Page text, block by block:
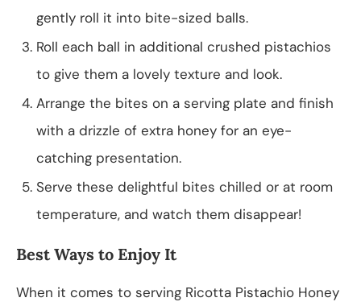
gently roll it into bite-sized balls.
Roll each ball in additional crushed pistachios
to give them a lovely texture and look.
Arrange the bites on a serving plate and finish
with a drizzle of extra honey for an eye-
catching presentation.
Serve these delightful bites chilled or at room
temperature, and watch them disappear!
Best Ways to Enjoy It
When it comes to serving Ricotta Pistachio Honey